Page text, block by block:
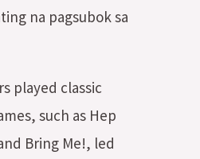
na pagsubok sa
played classic
such as Hep
Bring Me!, led